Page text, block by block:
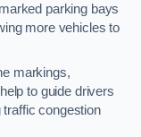
parking bays
more vehicles to
markings,
to guide drivers
congestion